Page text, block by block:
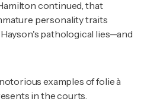
continued, that
personality traits
pathological lies—and
examples of folie à
in the courts.